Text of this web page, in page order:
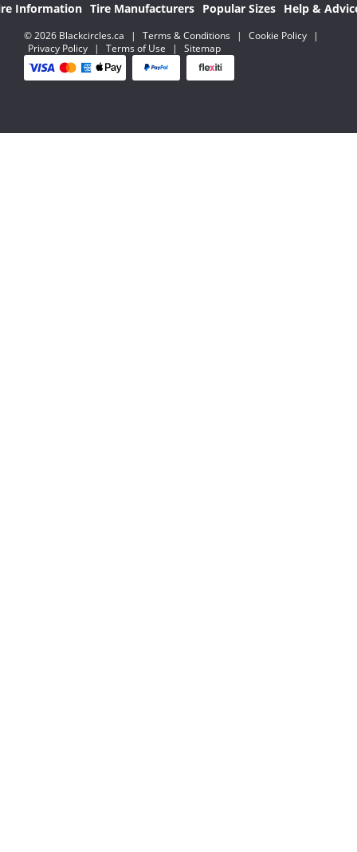
Information Tire Manufacturers Popular Sizes Help &
© 2026 Blackcircles.ca | Terms & Conditions | Cookie Policy
|
Privacy Policy
| Terms of Use | Sitemap